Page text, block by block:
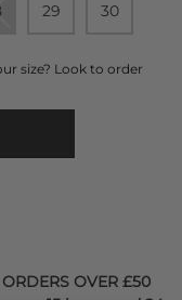
29 30
size? Look to order
OVER £50